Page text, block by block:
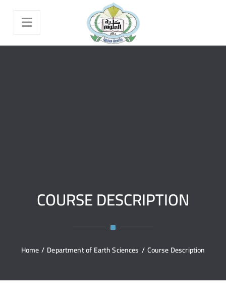
COURSE DESCRIPTION
Home/ Department of Earth Sciences / Course Description